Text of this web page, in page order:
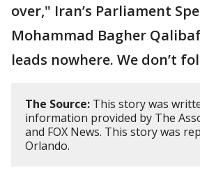
over," Iran’s Parliament
Mohammad Bagher
leads nowhere. We don’t
The Source: This story was
information provided by The
and FOX News. This story was
Orlando.